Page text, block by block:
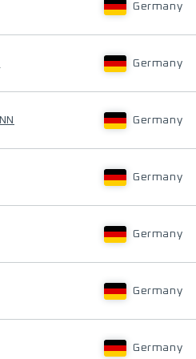
Germany
Germany
Germany
Germany
Germany
Germany
Germany